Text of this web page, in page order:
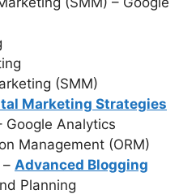
(SMM)
Marketing Strategies
Google Analytics
Management (ORM)
Advanced Blogging
Planning